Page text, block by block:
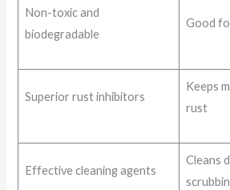
Non-toxic and
biodegradable
Good
Superior rust inhibitors
Keeps
rust
Effective cleaning agents
Cleans